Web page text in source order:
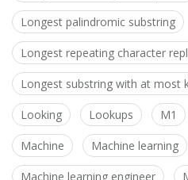
Longest palindromic substring
Longest repeating character
Longest substring with at most
Looking Lookups M1
Machine Machine learning
Machine learning engineer